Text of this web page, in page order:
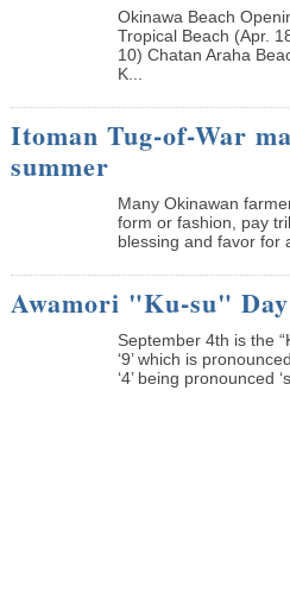
Okinawa Beach
Tropical Beach (Apr.
10) Chatan Araha
K...
Itoman Tug-of-War
summer
Many Okinawan
form or fashion, pay
blessing and favor for
Awamori "Ku-su" Day
September 4th is the
‘9’ which is
‘4’ being pronounced